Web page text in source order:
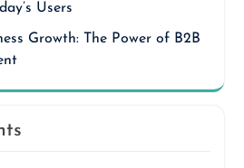
Users
Growth: The Power of B2B